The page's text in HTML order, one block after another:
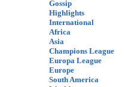
Gossip
Highlights
International
Africa
Asia
Champions League
Europa League
Europe
South America